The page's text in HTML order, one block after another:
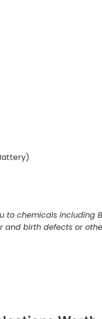
to chemicals including
and birth defects or